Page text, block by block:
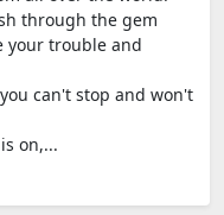
through the gem
your trouble and
can't stop and won't
on,...